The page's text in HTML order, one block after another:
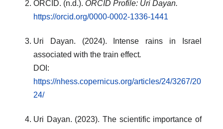
ORCID. (n.d.). ORCID Profile: Uri Dayan.
https://orcid.org/0000-0002-1336-1441
Uri Dayan. (2024). Intense rains in Israel
associated with the train effect.
DOI:
https://nhess.copernicus.org/articles/24/3267/20
24/
Uri Dayan. (2023). The scientific importance of